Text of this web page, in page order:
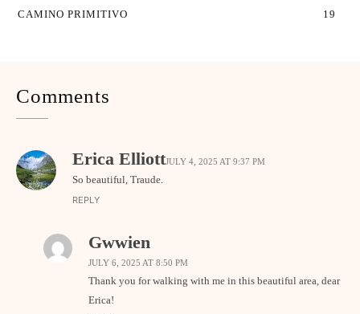
CAMINO PRIMITIVO
19
Comments
Erica ElliottJULY 4, 2025 AT 9:37 PM
So beautiful, Traude.
REPLY
Gwwien
JULY 6, 2025 AT 8:50 PM
Thank you for walking with me in this beautiful area, dear
Erica!